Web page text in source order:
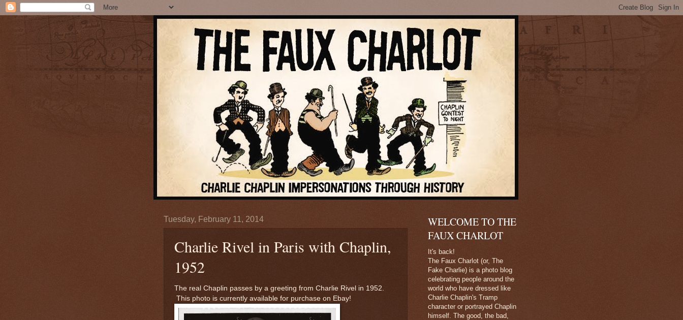
Tuesday, February 11, 2014
Charlie Rivel in Paris with Chaplin,
1952
The real Chaplin passes by a greeting from Charlie Rivel in 1952.
This photo is currently available for purchase on Ebay!
WELCOME TO THE
FAUX CHARLOT
It's back!
The Faux Charlot (or, The
Fake Charlie) is a photo blog
celebrating people around the
world who have dressed like
Charlie Chaplin's Tramp
character or portrayed Chaplin
himself. The good, the bad,